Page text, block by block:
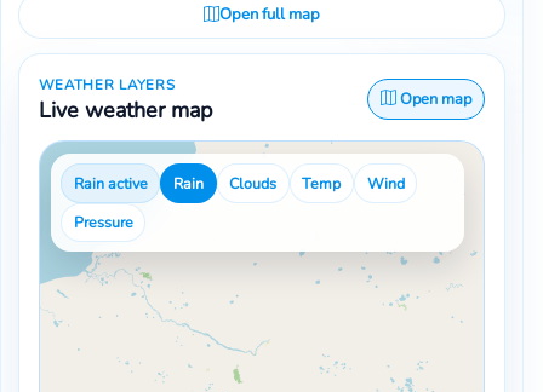
Open full map
WEATHER LAYERS
Live weather map Open map
Rain active Rain Clouds Temp
Wind
Pressure